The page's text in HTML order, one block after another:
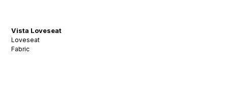
Vista Loveseat
Loveseat
Fabric